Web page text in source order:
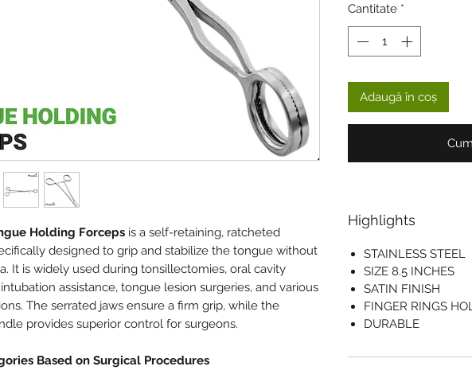
Holding Forceps is a self-retaining, ratcheted
designed to grip and stabilize the tongue without
It is widely used during tonsillectomies, oral cavity
assistance, tongue lesion surgeries, and various
The serrated jaws ensure a firm grip, while the
provides superior control for surgeons.
Based on Surgical Procedures
Cantitate *
Adaugă în coș
Highlights
STAINLESS STEEL
SIZE 8.5 INCHES
SATIN FINISH
FINGER RINGS
DURABLE